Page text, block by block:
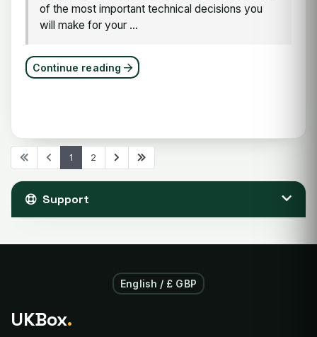
of the most important technical decisions you
will make for your ...
Continue reading
1 2
Support
English / £ GBP
UKBox.